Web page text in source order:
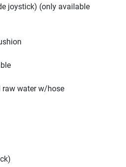
joystick) (only available
raw water w/hose